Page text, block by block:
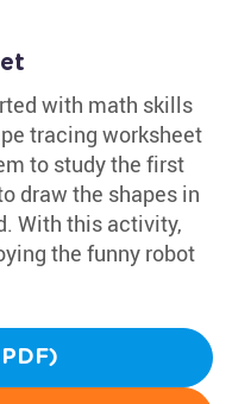
with math skills
tracing worksheet
to study the first
draw the shapes in
With this activity,
the funny robot